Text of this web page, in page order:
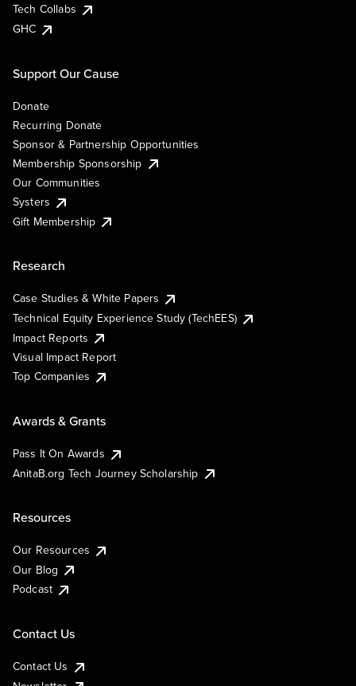
Tech Collabs
GHC
Support Our Cause
Donate
Recurring Donate
Sponsor & Partnership Opportunities
Membership Sponsorship
Our Communities
Systers
Gift Membership
Research
Case Studies & White Papers
Technical Equity Experience Study (TechEES)
Impact Reports
Visual Impact Report
Top Companies
Awards & Grants
Pass It On Awards
AnitaB.org Tech Journey Scholarship
Resources
Our Resources
Our Blog
Podcast
Contact Us
Contact Us